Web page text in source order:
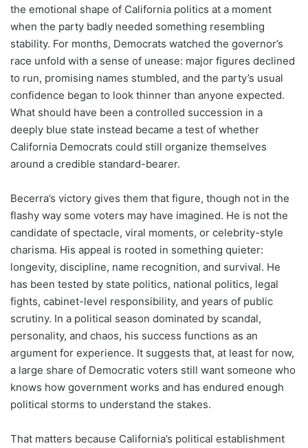
the emotional shape of California politics at a moment
when the party badly needed something resembling
stability. For months, Democrats watched the governor’s
race unfold with a sense of unease: major figures declined
to run, promising names stumbled, and the party’s usual
confidence began to look thinner than anyone expected.
What should have been a controlled succession in a
deeply blue state instead became a test of whether
California Democrats could still organize themselves
around a credible standard-bearer.
Becerra’s victory gives them that figure, though not in the
flashy way some voters may have imagined. He is not the
candidate of spectacle, viral moments, or celebrity-style
charisma. His appeal is rooted in something quieter:
longevity, discipline, name recognition, and survival. He
has been tested by state politics, national politics, legal
fights, cabinet-level responsibility, and years of public
scrutiny. In a political season dominated by scandal,
personality, and chaos, his success functions as an
argument for experience. It suggests that, at least for now,
a large share of Democratic voters still want someone who
knows how government works and has endured enough
political storms to understand the stakes.
That matters because California’s political establishment